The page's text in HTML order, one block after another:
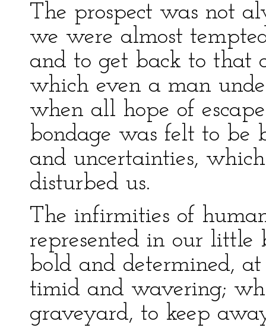
The prospect was not
we were almost
and to get back to that
which even a man
when all hope of
bondage was felt to be
and uncertainties,
disturbed us.
The infirmities of
represented in our little
bold and determined,
timid and wavering;
graveyard, to keep